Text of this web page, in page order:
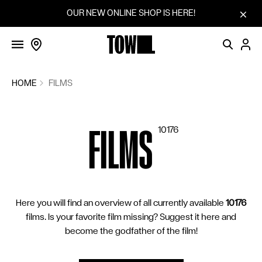
OUR NEW ONLINE SHOP IS HERE!
SCREENINGS
COMMUNITY
SUGGEST A FILM
HOW IT WORKS
HOME FILMS
FILMS 10176
Here you will find an overview of all currently available 10176
films. Is your favorite film missing? Suggest it here and
become the godfather of the film!